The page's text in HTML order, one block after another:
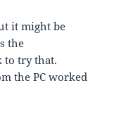
it might be
the
try that.
the PC worked